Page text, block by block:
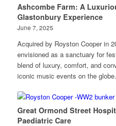
Ashcombe Farm: A
Glastonbury Experience
June 7, 2025
Acquired by Royston Cooper in
envisioned as a sanctuary for
blend of luxury, comfort, and
iconic music events on the globe.
Great Ormond Street
Paediatric Care